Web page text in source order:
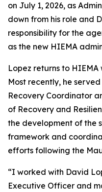
on July 1, 2026, as
down from his role and
responsibility for the
as the new HIEMA
Lopez returns to
Most recently, he
Recovery Coordinator
of Recovery and
the development of the
framework and
efforts following the
“I worked with David
Executive Officer and